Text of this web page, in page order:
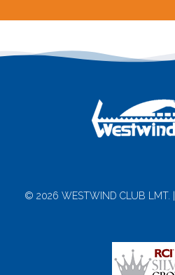
© 2026 WESTWIND CLUB LMT. |